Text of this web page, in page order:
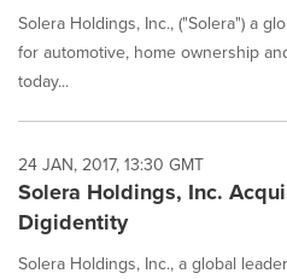
Solera Holdings, Inc., ("Solera") a
for automotive, home ownership
today...
24 JAN, 2017, 13:30 GMT
Solera Holdings, Inc.
Digidentity
Solera Holdings, Inc., a global